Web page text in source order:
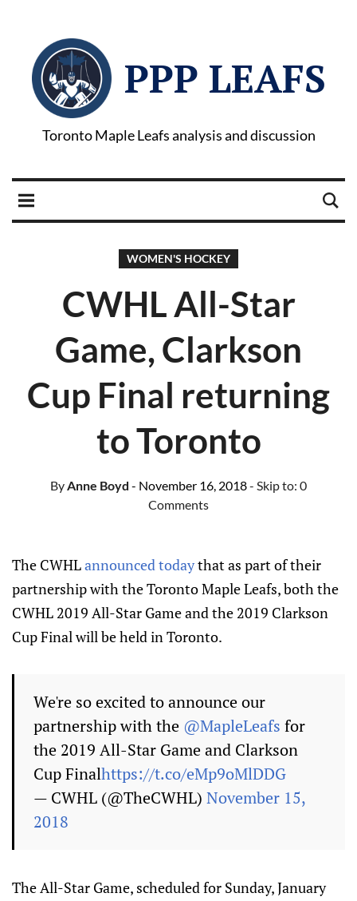
PPP LEAFS
Toronto Maple Leafs analysis and discussion
WOMEN'S HOCKEY
CWHL All-Star
Game, Clarkson
Cup Final returning
to Toronto
ByAnne Boyd - November 16, 2018- Skip to: 0
Comments
The CWHLannounced todaythat as part of their
partnership with the Toronto Maple Leafs, both the
CWHL 2019 All-Star Game and the 2019 Clarkson
Cup Final will be held in Toronto.
We're so excited to announce our
partnership with the @MapleLeafs for
the 2019 All-Star Game and Clarkson
Cup Finalhttps://t.co/eMp9oMlDDG
— CWHL (@TheCWHL) November 15,
2018
The All-Star Game, scheduled for Sunday, January